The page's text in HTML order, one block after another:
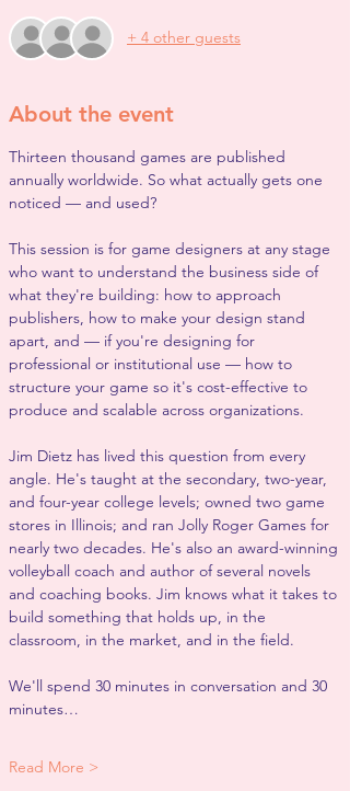
+ 4 other guests
About the event
Thirteen thousand games are published
annually worldwide. So what actually gets one
noticed — and used?
This session is for game designers at any stage
who want to understand the business side of
what they're building: how to approach
publishers, how to make your design stand
apart, and — if you're designing for
professional or institutional use — how to
structure your game so it's cost-effective to
produce and scalable across organizations.
Jim Dietz has lived this question from every
angle. He's taught at the secondary, two-year,
and four-year college levels; owned two game
stores in Illinois; and ran Jolly Roger Games for
nearly two decades. He's also an award-winning
volleyball coach and author of several novels
and coaching books. Jim knows what it takes to
build something that holds up, in the
classroom, in the market, and in the field.
We'll spend 30 minutes in conversation and 30
minutes…
Read More >